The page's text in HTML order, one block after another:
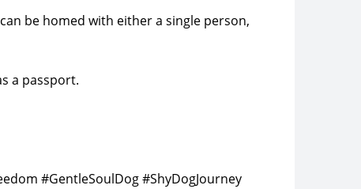
be homed with either a single person,
a passport.
#GentleSoulDog #ShyDogJourney